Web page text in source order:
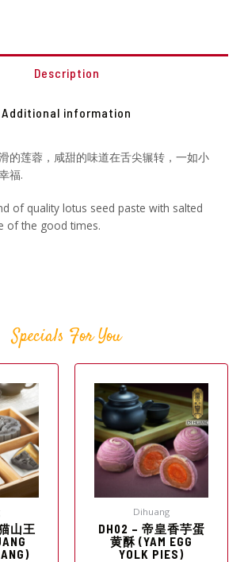
Description
Additional information
的莲蓉，咸甜的味道在舌尖辗转，一如小
福.
of quality lotus seed paste with salted
of the good times.
Specials For You
山王
Dihuang
DH02 – 帝皇香芋蛋
黄酥 (YAM EGG
YOLK PIES)